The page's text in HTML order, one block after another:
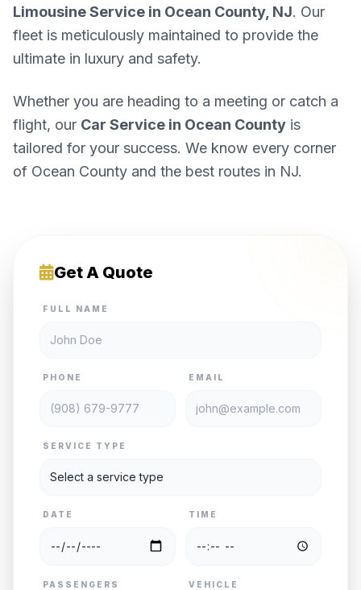
Limousine Service in Ocean County, NJ. Our
fleet is meticulously maintained to provide the
ultimate in luxury and safety.
Whether you are heading to a meeting or catch a
flight, our Car Service in Ocean County is
tailored for your success. We know every corner
of Ocean County and the best routes in NJ.
Get A Quote
FULL NAME
PHONE EMAIL
SERVICE TYPE
DATE TIME
PASSENGERS VEHICLE